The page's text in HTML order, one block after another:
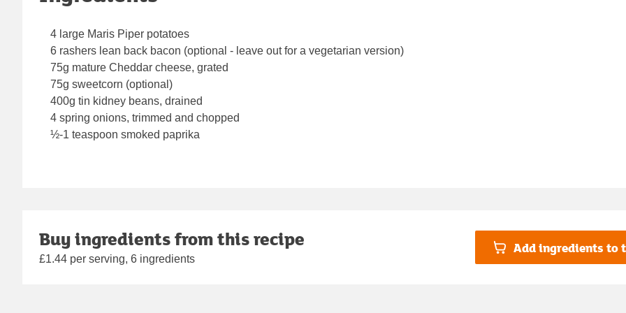
4 large Maris Piper potatoes
6 rashers lean back bacon (optional - leave out for a vegetarian version)
75g mature Cheddar cheese, grated
75g sweetcorn (optional)
400g tin kidney beans, drained
4 spring onions, trimmed and chopped
½-1 teaspoon smoked paprika
Buy ingredients from this recipe
£1.44 per serving, 6 ingredients
Add ingredients to